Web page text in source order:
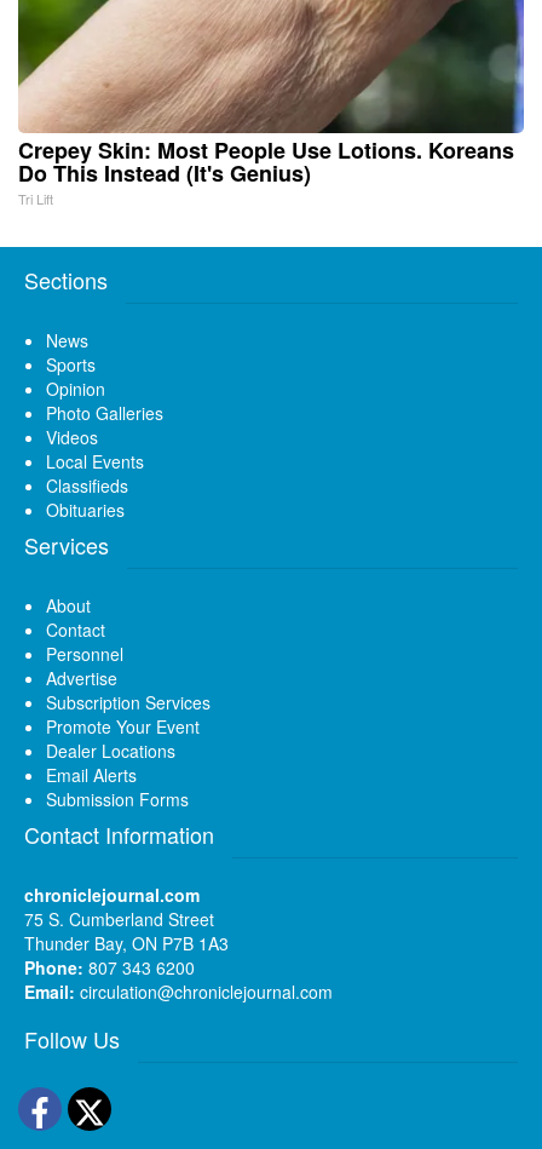
Crepey Skin: Most People Use Lotions. Koreans
Do This Instead (It's Genius)
Tri Lift
Sections
News
Sports
Opinion
Photo Galleries
Videos
Local Events
Classifieds
Obituaries
Services
About
Contact
Personnel
Advertise
Subscription Services
Promote Your Event
Dealer Locations
Email Alerts
Submission Forms
Contact Information
chroniclejournal.com
75 S. Cumberland Street
Thunder Bay, ON P7B 1A3
Phone: 807 343 6200
Email: circulation@chroniclejournal.com
Follow Us
Facebook
Twitter